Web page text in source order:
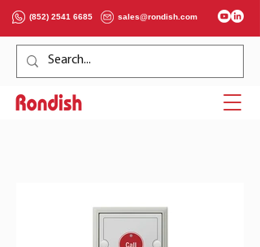
(852) 2541 6685 sales@rondish.com